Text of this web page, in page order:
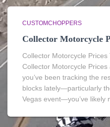
CUSTOMCHOPPERS
Collector Motorcycle
Collector Motorcycle
Collector Motorcycle
you’ve been tracking the
blocks lately—particularly
Vegas event—you’ve likely